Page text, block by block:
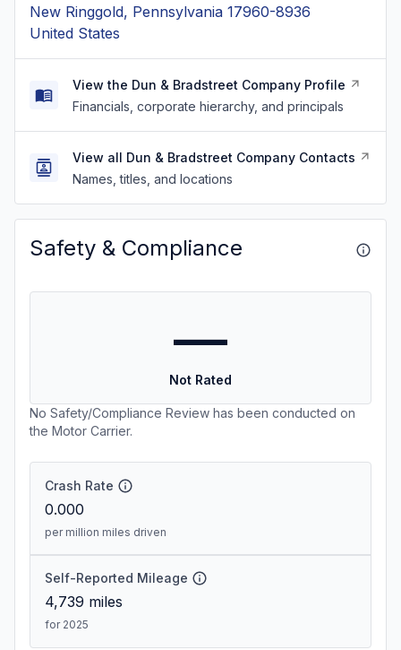
New Ringgold, Pennsylvania 17960-8936
United States
View the Dun & Bradstreet Company Profile
Financials, corporate hierarchy, and principals
View all Dun & Bradstreet Company Contacts
Names, titles, and locations
Safety & Compliance
—
Not Rated
No Safety/Compliance Review has been conducted on
the Motor Carrier.
Crash Rate
0.000
per million miles driven
Self-Reported Mileage
4,739 miles
for 2025